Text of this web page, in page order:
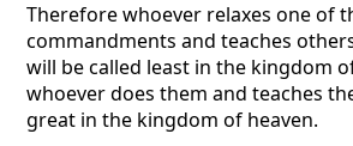
Therefore whoever relaxes one of
commandments and teaches
will be called least in the kingdom
whoever does them and teaches
great in the kingdom of heaven.